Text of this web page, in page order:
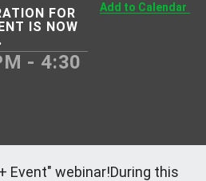
FOR
IS NOW
- 4:30
Add to Calendar
Event" webinar!During this